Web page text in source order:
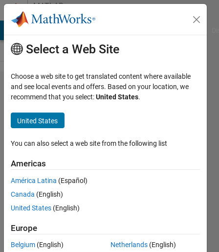
Skip to contentMATLAB
Answers
How to
solve
linear
equation
using
GPU?
25 Jan
2
Answers
Select a Web Site
Choose a web site to get translated content where available
and see local events and offers. Based on your location, we
recommend that you select:United States.
United States
You can also select a web site from the following list
Americas
América Latina (Español)
Canada (English)
United States (English)
Europe
Belgium (English)
Netherlands (English)